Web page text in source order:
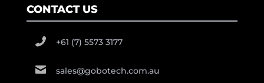
CONTACT US
+61 (7) 5573 3177
sales@gobotech.com.au